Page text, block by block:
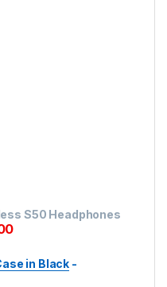
S50 Headphones
in Black -